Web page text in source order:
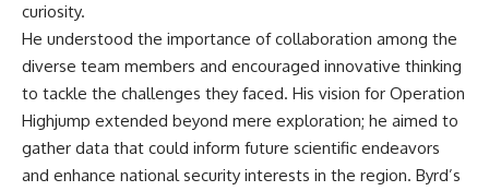
curiosity.
He understood the importance of collaboration among the
diverse team members and encouraged innovative thinking
to tackle the challenges they faced. His vision for Operation
Highjump extended beyond mere exploration; he aimed to
gather data that could inform future scientific endeavors
and enhance national security interests in the region. Byrd’s